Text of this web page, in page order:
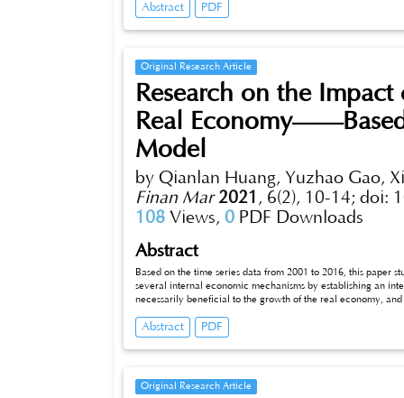
mediating effect in the promotion of economic policy
further show that the mediating effect There are
properties and different enterprise growth.
Abstract PDF
Original Research Article
Research on the
Real
Model
by Qianlan Huang, Yuzhao Gao,
Finan Mar 2021 , 6(2), 10-14; doi:
108 Views, 0 PDF Downloads
Abstract
Based on the time series data from 2001 to 2016, this paper
several internal economic mechanisms by establishing an
necessarily beneficial to the growth of the real economy,
prices and improving the profitability of real estate
real estate industry and guiding the economy from virtual to
Abstract PDF
Original Research Article